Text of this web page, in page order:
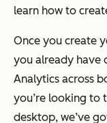
learn how to
Once you create
you already have
Analytics across
you’re looking to
desktop, we’ve